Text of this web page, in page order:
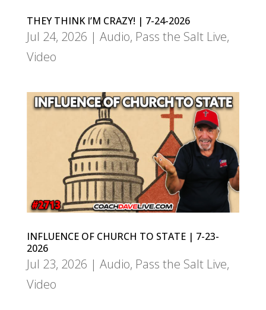
THEY THINK I’M CRAZY! | 7-24-2026
Jul 24, 2026 | Audio, Pass the Salt Live,
Video
INFLUENCE OF CHURCH TO STATE | 7-23-
2026
Jul 23, 2026 | Audio, Pass the Salt Live,
Video